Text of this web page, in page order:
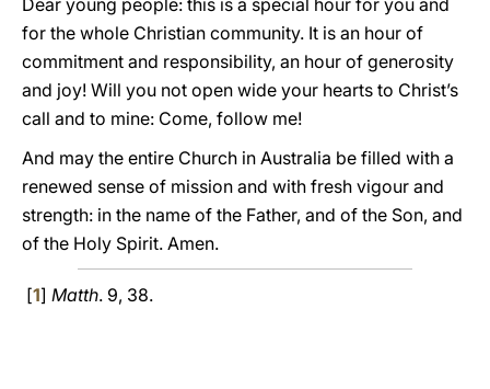
Dear young people: this is a special hour for you and
for the whole Christian community. It is an hour of
commitment and responsibility, an hour of generosity
and joy! Will you not open wide your hearts to Christ’s
call and to mine: Come, follow me!
And may the entire Church in Australia be filled with a
renewed sense of mission and with fresh vigour and
strength: in the name of the Father, and of the Son, and
of the Holy Spirit. Amen.
[1] Matth. 9, 38.